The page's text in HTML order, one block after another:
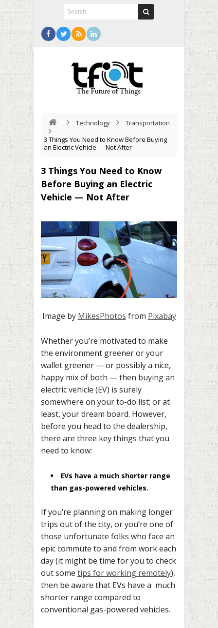
Technology
Transportation
3 Things You Need to Know Before Buying
an Electric Vehicle — Not After
3 Things You Need to Know
Before Buying an Electric
Vehicle — Not After
Image by MikesPhotos from Pixabay
Whether you’re motivated to make
the environment greener or your
wallet greener — or possibly a nice,
happy mix of both — then buying an
electric vehicle (EV) is surely
somewhere on your to-do list; or at
least, your dream board. However,
before you head to the dealership,
there are three key things that you
need to know:
EVs have a much shorter range
than gas-powered vehicles.
If you’re planning on making longer
trips out of the city, or you’re one of
those unfortunate folks who face an
epic commute to and from work each
day (it might be time for you to check
out some tips for working remotely),
then be aware that EVs have a much
shorter range compared to
conventional gas-powered vehicles.